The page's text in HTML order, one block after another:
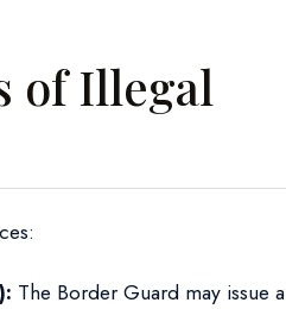
of Illegal
The Border Guard may issue a